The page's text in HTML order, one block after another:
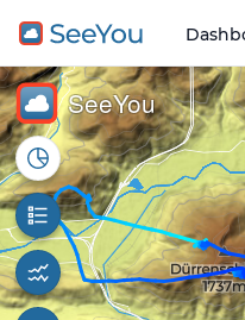
SeeYou
3 km